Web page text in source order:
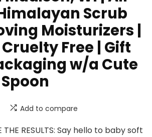
Scrub
Moisturizers |
Free | Gift
w/a Cute
Add to compare
THE RESULTS: Say hello to baby soft